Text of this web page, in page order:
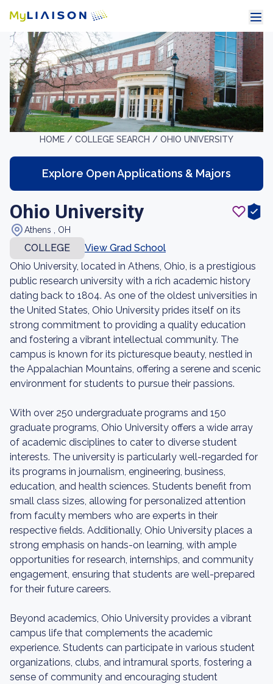
HOME / COLLEGE SEARCH / OHIO UNIVERSITY
Explore Open Applications & Majors
Ohio University
Athens , OH
COLLEGE
View Grad School
Ohio University, located in Athens, Ohio, is a prestigious
public research university with a rich academic history
dating back to 1804. As one of the oldest universities in
the United States, Ohio University prides itself on its
strong commitment to providing a quality education
and fostering a vibrant intellectual community. The
campus is known for its picturesque beauty, nestled in
the Appalachian Mountains, offering a serene and scenic
environment for students to pursue their passions.
With over 250 undergraduate programs and 150
graduate programs, Ohio University offers a wide array
of academic disciplines to cater to diverse student
interests. The university is particularly well-regarded for
its programs in journalism, engineering, business,
education, and health sciences. Students benefit from
small class sizes, allowing for personalized attention
from faculty members who are experts in their
respective fields. Additionally, Ohio University places a
strong emphasis on hands-on learning, with ample
opportunities for research, internships, and community
engagement, ensuring that students are well-prepared
for their future careers.
Beyond academics, Ohio University provides a vibrant
campus life that complements the academic
experience. Students can participate in various student
organizations, clubs, and intramural sports, fostering a
sense of community and encouraging student